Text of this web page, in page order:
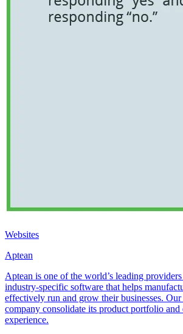
Websites
Aptean
Aptean is one of the world’s leading
industry-specific software that helps
effectively run and grow their businesses.
company consolidate its product portfolio and
experience.